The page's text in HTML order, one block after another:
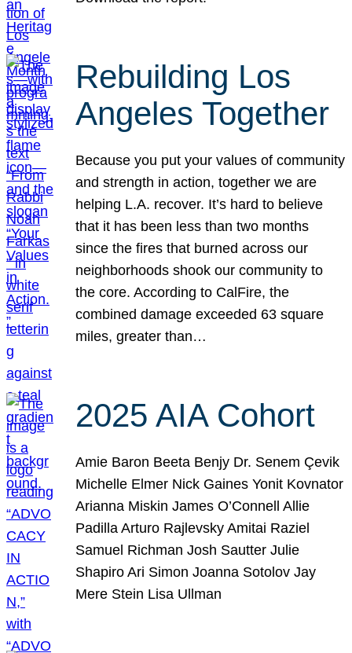
Rebuilding Los
Angeles Together
Because you put your values of community
and strength in action, together we are
helping L.A. recover. It’s hard to believe
that it has been less than two months
since the fires that burned across our
neighborhoods shook our community to
the core. According to CalFire, the
combined damage exceeded 63 square
miles, greater than…
2025 AIA Cohort
Amie Baron Beeta Benjy Dr. Senem Çevik
Michelle Elmer Nick Gaines Yonit Kovnator
Arianna Miskin James O’Connell Allie
Padilla Arturo Rajlevsky Amitai Raziel
Samuel Richman Josh Sautter Julie
Shapiro Ari Simon Joanna Sotolov Jay
Mere Stein Lisa Ullman